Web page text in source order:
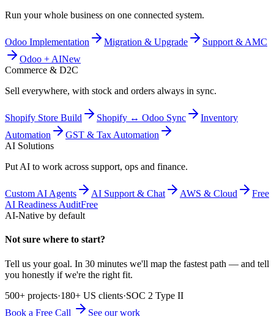
Run your whole business on one connected system.
Odoo Implementation Migration & Upgrade
Support & AMC
Odoo + AINew
Commerce & D2C
Sell everywhere, with stock and orders always in sync.
Shopify Store Build Shopify ↔ Odoo Sync
Inventory
Automation
GST & Tax Automation
AI Solutions
Put AI to work across support, ops and finance.
Custom AI Agents AI Support & Chat AWS & Cloud
Free
AI Readiness AuditFree
AI-Native by default
Not sure where to start?
Tell us your goal. In 30 minutes we'll map the fastest path — and tell
you honestly if we're the right fit.
500+ projects·180+ US clients·SOC 2 Type II
Book a Free Call
See our work